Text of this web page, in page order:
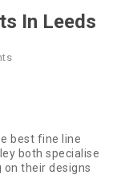
In Leeds
best fine line
both specialise
their designs